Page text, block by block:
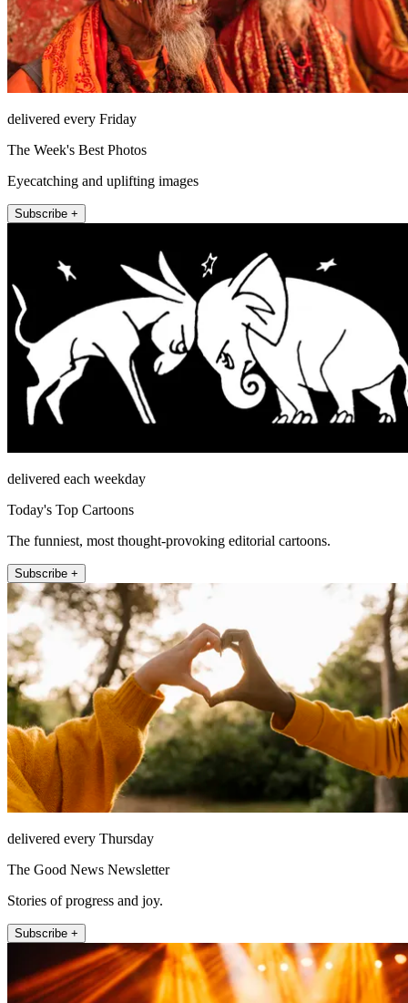
delivered every Friday
The Week's Best Photos
Eyecatching and uplifting images
Subscribe +
delivered each weekday
Today's Top Cartoons
The funniest, most thought-provoking editorial cartoons.
Subscribe +
delivered every Thursday
The Good News Newsletter
Stories of progress and joy.
Subscribe +